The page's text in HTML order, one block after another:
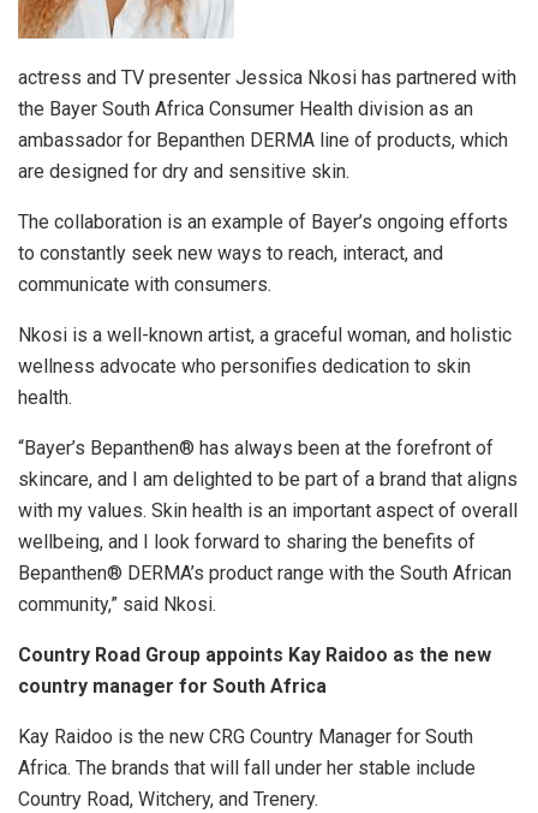
actress and TV presenter Jessica Nkosi has partnered with
the Bayer South Africa Consumer Health division as an
ambassador for Bepanthen DERMA line of products, which
are designed for dry and sensitive skin.
The collaboration is an example of Bayer’s ongoing efforts
to constantly seek new ways to reach, interact, and
communicate with consumers.
Nkosi is a well-known artist, a graceful woman, and holistic
wellness advocate who personifies dedication to skin
health.
“Bayer’s Bepanthen® has always been at the forefront of
skincare, and I am delighted to be part of a brand that aligns
with my values. Skin health is an important aspect of overall
wellbeing, and I look forward to sharing the benefits of
Bepanthen® DERMA’s product range with the South African
community,” said Nkosi.
Country Road Group appoints Kay Raidoo as the new
country manager for South Africa
Kay Raidoo is the new CRG Country Manager for South
Africa. The brands that will fall under her stable include
Country Road, Witchery, and Trenery.